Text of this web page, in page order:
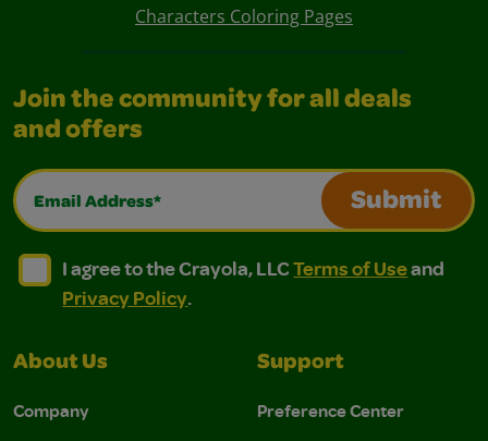
Characters Coloring Pages
Join the community for all deals
and offers
Email Address*
Submit
I agree to the Crayola, LLC Terms of Use and
I agree to the Crayola, LLC Terms of Use and Privacy
I agree to the Crayola, LLCTerms of Useand
Privacy Policy.
About Us
Company
Support
Preference Center